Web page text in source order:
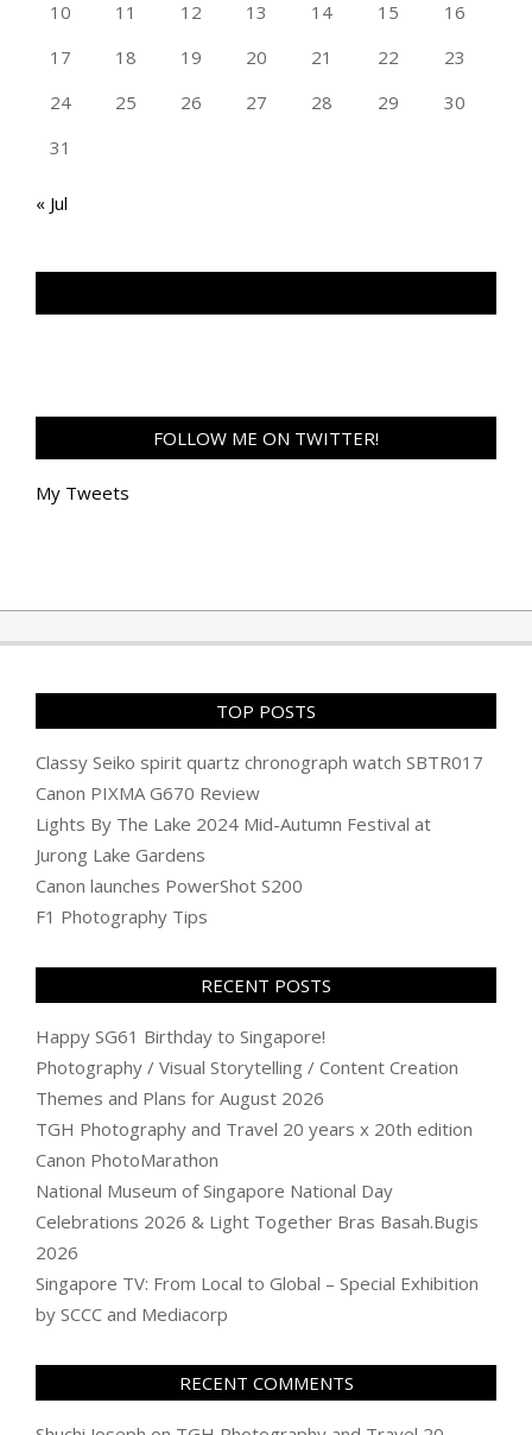
10 11 12 13 14 15
16
17
18 19 20 21 22
23
24
25 26 27 28 29
30
31
« Jul
FOLLOW ME ON TWITTER!
My Tweets
TOP POSTS
Classy Seiko spirit quartz chronograph watch SBTR017
Canon PIXMA G670 Review
Lights By The Lake 2024 Mid-Autumn Festival at
Jurong Lake Gardens
Canon launches PowerShot S200
F1 Photography Tips
RECENT POSTS
Happy SG61 Birthday to Singapore!
Photography / Visual Storytelling / Content Creation
Themes and Plans for August 2026
TGH Photography and Travel 20 years x 20th edition
Canon PhotoMarathon
National Museum of Singapore National Day
Celebrations 2026 & Light Together Bras Basah.Bugis
2026
Singapore TV: From Local to Global – Special Exhibition
by SCCC and Mediacorp
RECENT COMMENTS